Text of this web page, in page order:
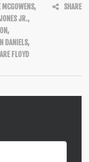
MCGOWENS,
JR.,
,
DANIELS,
FLOYD
SHARE